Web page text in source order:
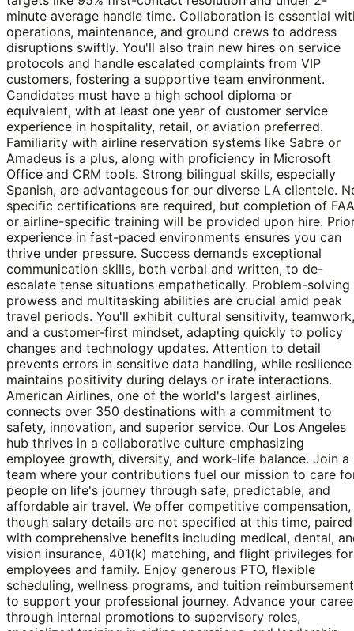
minute average handle time. Collaboration is essential
operations, maintenance, and ground crews to address
disruptions swiftly. You'll also train new hires on service
protocols and handle escalated complaints from VIP
customers, fostering a supportive team environment.
Candidates must have a high school diploma or
equivalent, with at least one year of customer service
experience in hospitality, retail, or aviation preferred.
Familiarity with airline reservation systems like Sabre or
Amadeus is a plus, along with proficiency in Microsoft
Office and CRM tools. Strong bilingual skills, especially
Spanish, are advantageous for our diverse LA clientele.
specific certifications are required, but completion of FAA
or airline-specific training will be provided upon hire.
experience in fast-paced environments ensures you can
thrive under pressure. Success demands exceptional
communication skills, both verbal and written, to de-
escalate tense situations empathetically. Problem-solving
prowess and multitasking abilities are crucial amid peak
travel periods. You'll exhibit cultural sensitivity, teamwork,
and a customer-first mindset, adapting quickly to policy
changes and technology updates. Attention to detail
prevents errors in sensitive data handling, while resilience
maintains positivity during delays or irate interactions.
American Airlines, one of the world's largest airlines,
connects over 350 destinations with a commitment to
safety, innovation, and superior service. Our Los Angeles
hub thrives in a collaborative culture emphasizing
employee growth, diversity, and work-life balance. Join a
team where your contributions fuel our mission to care
people on life's journey through safe, predictable, and
affordable air travel. We offer competitive compensation,
though salary details are not specified at this time, paired
with comprehensive benefits including medical, dental,
vision insurance, 401(k) matching, and flight privileges for
employees and family. Enjoy generous PTO, flexible
scheduling, wellness programs, and tuition reimbursement
to support your professional journey. Advance your
through internal promotions to supervisory roles,